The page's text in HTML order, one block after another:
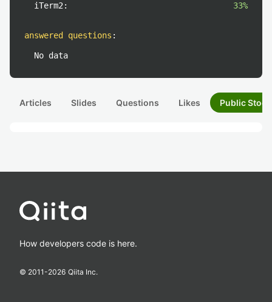
iTerm2:
33%
answered questions :
No data
Articles Slides Questions Likes Public
How developers code is here.
© 2011-2026 Qiita Inc.